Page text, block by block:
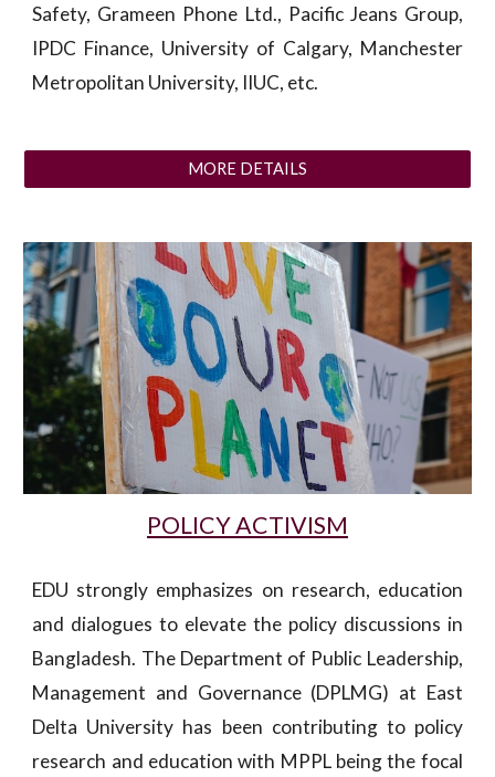
Safety, Grameen Phone Ltd., Pacific Jeans Group,
IPDC Finance, University of Calgary, Manchester
Metropolitan University, IIUC, etc.
MORE DETAILS
POLICY ACTIVISM
EDU strongly emphasizes on research, education
and dialogues to elevate the policy discussions in
Bangladesh. The Department of Public Leadership,
Management and Governance (DPLMG) at East
Delta University has been contributing to policy
research and education with MPPL being the focal